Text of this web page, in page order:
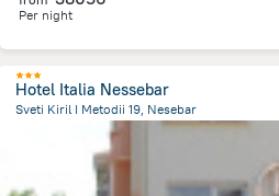
Per night
Hotel Italia Nessebar
Sveti Kiril I Metodii 19, Nesebar
from the center ofBulgária